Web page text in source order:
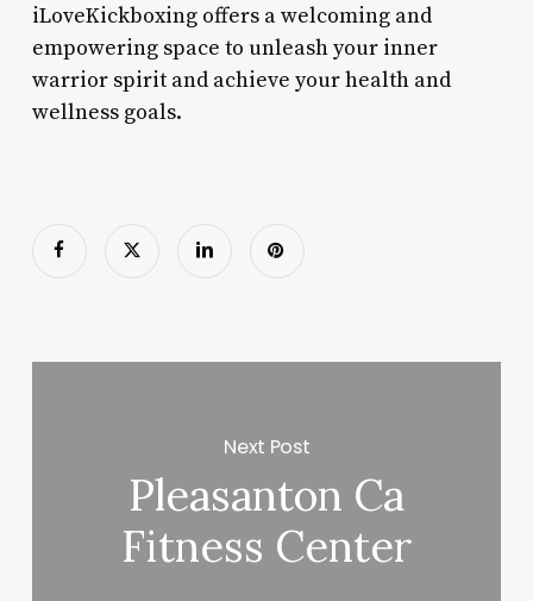
iLoveKickboxing offers a welcoming and
empowering space to unleash your inner
warrior spirit and achieve your health and
wellness goals.
Next Post
Pleasanton Ca
Fitness Center